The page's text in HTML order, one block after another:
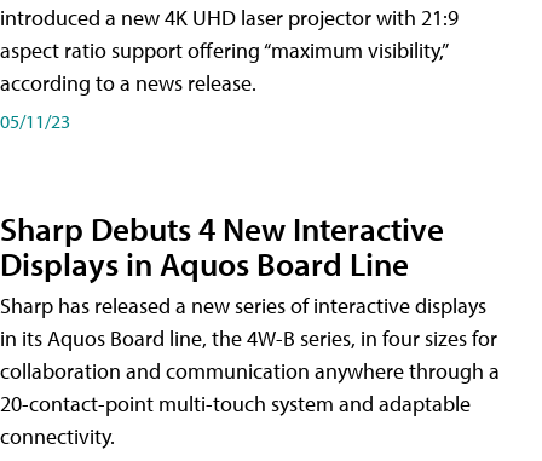
introduced a new 4K UHD laser projector with 21:9
aspect ratio support offering “maximum visibility,”
according to a news release.
05/11/23
Sharp Debuts 4 New Interactive
Displays in Aquos Board Line
Sharp has released a new series of interactive displays
in its Aquos Board line, the 4W-B series, in four sizes for
collaboration and communication anywhere through a
20-contact-point multi-touch system and adaptable
connectivity.